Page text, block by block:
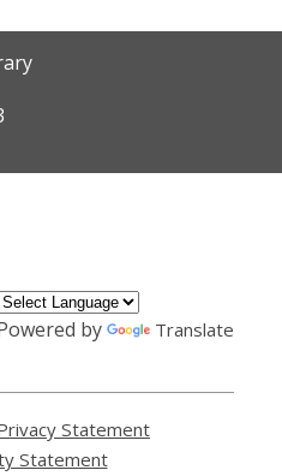
by Translate
Statement
Statement,